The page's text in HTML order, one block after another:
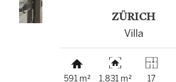
ZÜRICH
Villa
591 m² 1,831 m² 17